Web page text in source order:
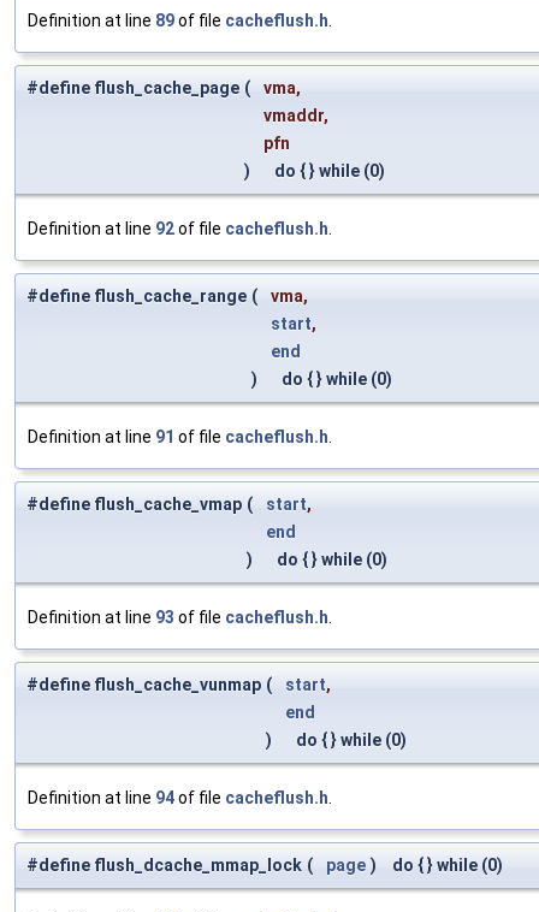
Definition at line 89of file cacheflush.h
#define flush_cache_page (
vma,
vmaddr,
pfn
)
do { } while (0)
Definition at line 92of file cacheflush.h
#define flush_cache_range (
vma,
start,
end
)
do { } while (0)
Definition at line 91 of file cacheflush.h
#define flush_cache_vmap ( start,
end
)
do { } while (0)
Definition at line 93 of file cacheflush.h
#define flush_cache_vunmap ( start,
end
)
do { } while (0)
Definition at line 94of file cacheflush.h
#define flush_dcache_mmap_lock ( page ) do { } while (0)